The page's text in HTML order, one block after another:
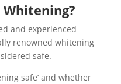
Whitening?
and experienced
renowned whitening
safe.
safe’ and whether